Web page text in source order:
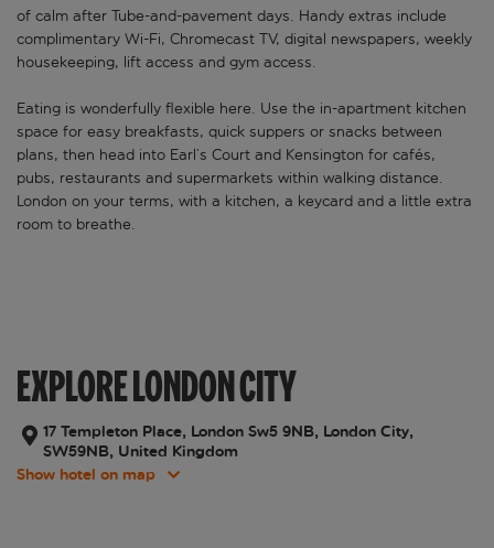
of calm after Tube-and-pavement days. Handy extras include
complimentary Wi-Fi, Chromecast TV, digital newspapers, weekly
housekeeping, lift access and gym access.
Eating is wonderfully flexible here. Use the in-apartment kitchen
space for easy breakfasts, quick suppers or snacks between
plans, then head into Earl’s Court and Kensington for cafés,
pubs, restaurants and supermarkets within walking distance.
London on your terms, with a kitchen, a keycard and a little extra
room to breathe.
EXPLORE LONDON CITY
17 Templeton Place, London Sw5 9NB, London City,
SW59NB, United Kingdom
Show hotel on map